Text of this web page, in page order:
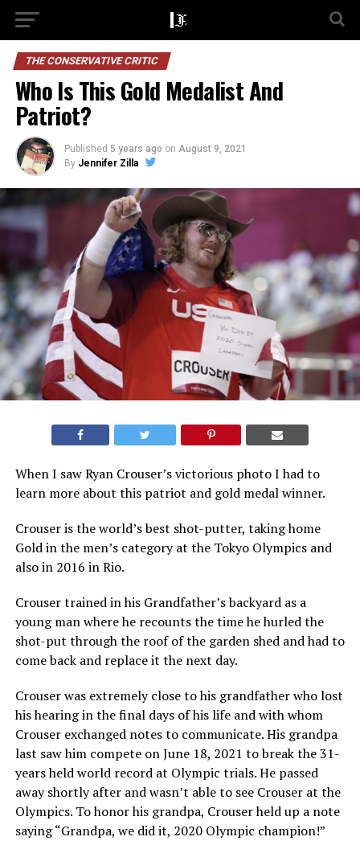
THE CONSERVATIVE CRITIC
Who Is This Gold Medalist And
Patriot?
Published 5 years ago on August 9, 2021
By Jennifer Zilla
When I saw Ryan Crouser’s victorious photo I had to
learn more about this patriot and gold medal winner.
Crouser is the world’s best shot-putter, taking home
Gold in the men’s category at the Tokyo Olympics and
also in 2016 in Rio.
Crouser trained in his Grandfather’s backyard as a
young man where he recounts the time he hurled the
shot-put through the roof of the garden shed and had to
come back and replace it the next day.
Crouser was extremely close to his grandfather who lost
his hearing in the final days of his life and with whom
Crouser exchanged notes to communicate. His grandpa
last saw him compete on June 18, 2021 to break the 31-
years held world record at Olympic trials. He passed
away shortly after and wasn’t able to see Crouser at the
Olympics. To honor his grandpa, Crouser held up a note
saying “Grandpa, we did it, 2020 Olympic champion!”